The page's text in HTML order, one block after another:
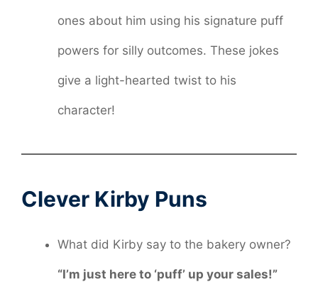
ones about him using his signature puff
powers for silly outcomes. These jokes
give a light-hearted twist to his
character!
Clever Kirby Puns
What did Kirby say to the bakery owner?
“I’m just here to ‘puff’ up your sales!”